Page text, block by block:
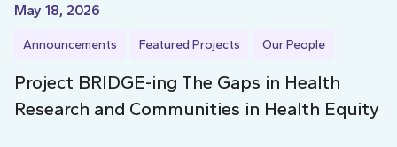
May 18, 2026
Announcements Featured Projects Our People
Project BRIDGE-ing The Gaps in Health
Research and Communities in Health Equity